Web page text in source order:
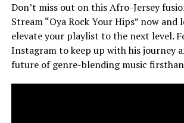
Don’t miss out on this Afro-Jersey
Stream “Oya Rock Your Hips” now and
elevate your playlist to the next level.
Instagram to keep up with his journey
future of genre-blending music